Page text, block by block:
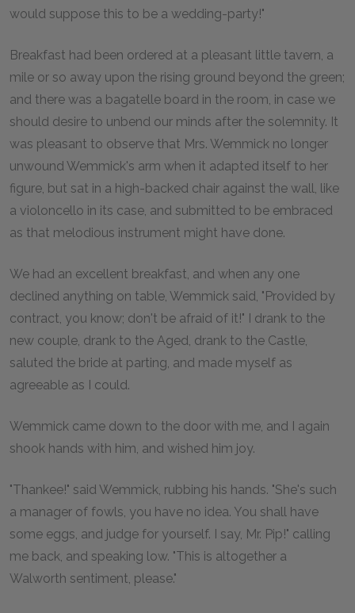
would suppose this to be a wedding-party!"
Breakfast had been ordered at a pleasant little tavern, a
mile or so away upon the rising ground beyond the green;
and there was a bagatelle board in the room, in case we
should desire to unbend our minds after the solemnity. It
was pleasant to observe that Mrs. Wemmick no longer
unwound Wemmick's arm when it adapted itself to her
figure, but sat in a high-backed chair against the wall, like
a violoncello in its case, and submitted to be embraced
as that melodious instrument might have done.
We had an excellent breakfast, and when any one
declined anything on table, Wemmick said, "Provided by
contract, you know; don't be afraid of it!" I drank to the
new couple, drank to the Aged, drank to the Castle,
saluted the bride at parting, and made myself as
agreeable as I could.
Wemmick came down to the door with me, and I again
shook hands with him, and wished him joy.
"Thankee!" said Wemmick, rubbing his hands. "She's such
a manager of fowls, you have no idea. You shall have
some eggs, and judge for yourself. I say, Mr. Pip!" calling
me back, and speaking low. "This is altogether a
Walworth sentiment, please."